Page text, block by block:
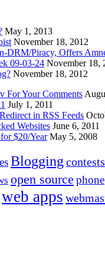
May 1, 2013
November 18, 2012
DRM/Piracy, Offers
09-03-24 November 18,
November 18, 2012
For Your Comments
July 1, 2011
in RSS Feeds
Websites June 6, 2011
$20/Year May 5, 2008
Blogging contests
open source phone
web apps